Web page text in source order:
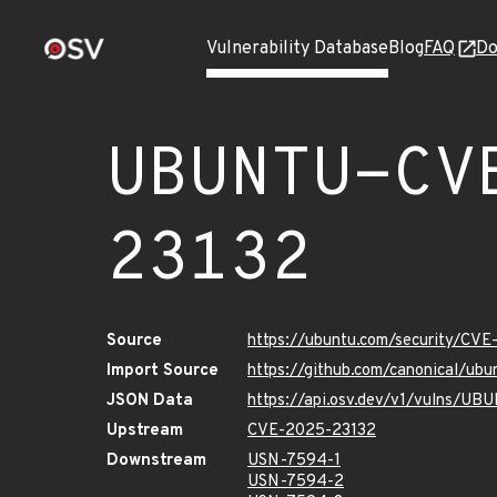
Vulnerability DatabaseBlogFAQ
UBUNTU-
23132
Source
https://ubuntu.com/security/
Import Source
https://github.com/canonical/
JSON Data
https://api.osv.dev/v1/vulns/
Upstream
CVE-2025-23132
Downstream
USN-7594-1
USN-7594-2